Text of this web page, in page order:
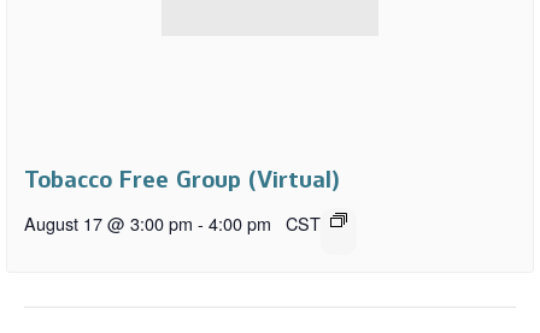
Tobacco Free Group (Virtual)
August 17 @ 3:00 pm - 4:00 pm CST